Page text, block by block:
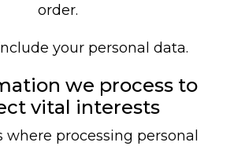
order.
your personal data.
we process to
vital interests
where processing personal